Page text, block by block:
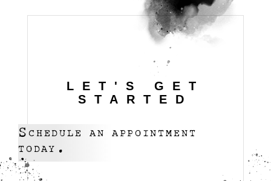
LET'S GET
STARTED
Schedule an appointment
today.